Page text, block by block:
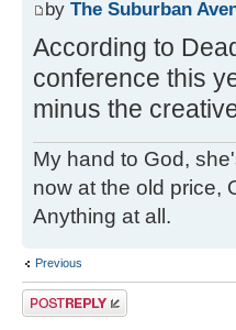
by The Suburban
According to
conference this
minus the
My hand to God,
now at the old price,
Anything at all.
Previous
Post a reply